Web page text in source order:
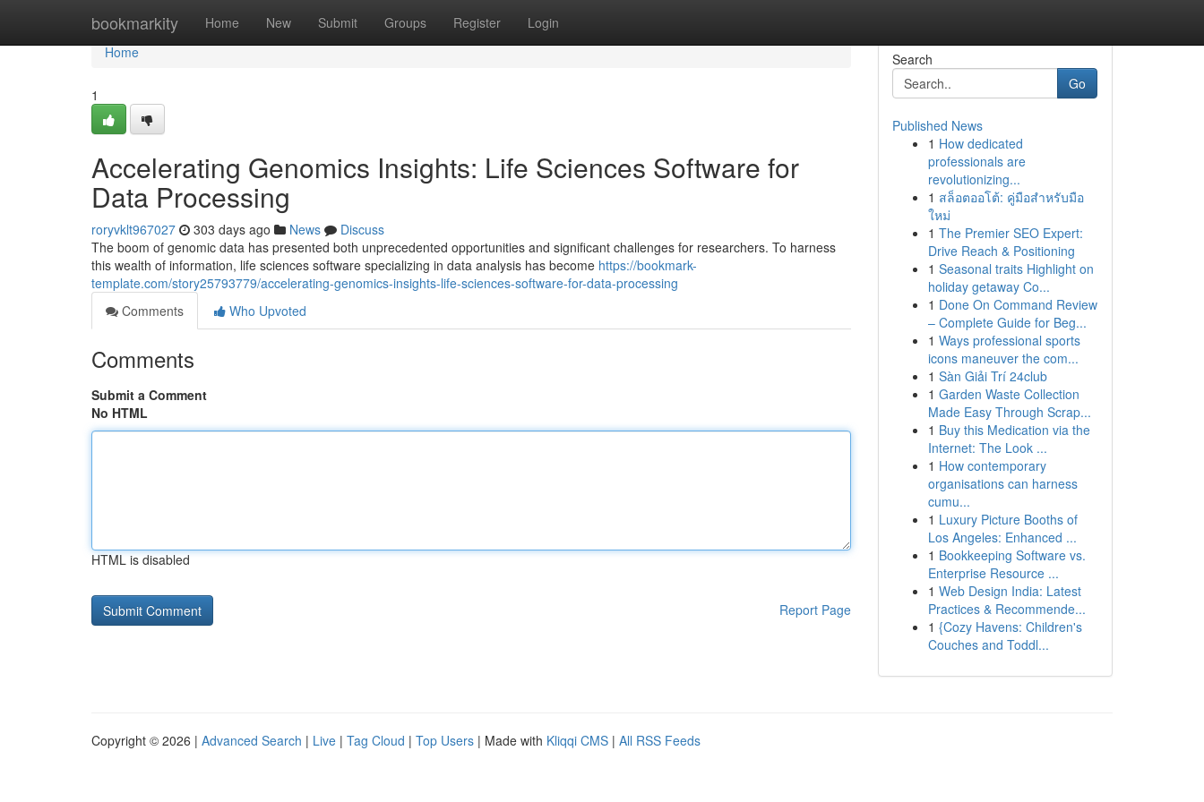
bookmarkity Home New Submit Groups Register Login
Home
Home
1
Accelerating Genomics Insights: Life Sciences Software for
Data Processing
roryvklt967027 303 days ago News
Discuss
The boom of genomic data has presented both unprecedented opportunities and significant challenges for researchers. To harness
this wealth of information, life sciences software specializing in data analysis has become https://bookmark-
template.com/story25793779/accelerating-genomics-insights-life-sciences-software-for-data-processing
Comments
Who Upvoted
Comments
Submit a Comment
No HTML
HTML is disabled
Report Page
Search
Go
Published News
1 How dedicated
professionals are
revolutionizing...
1 สล็อตออโต้: คู่มือสำหรับมือ
ใหม่
1 The Premier SEO Expert:
Drive Reach & Positioning
1 Seasonal traits Highlight on
holiday getaway Co...
1 Done On Command Review
– Complete Guide for Beg...
1 Ways professional sports
icons maneuver the com...
1 Sàn Giải Trí 24club
1 Garden Waste Collection
Made Easy Through Scrap...
1 Buy this Medication via the
Internet: The Look ...
1 How contemporary
organisations can harness
cumu...
1 Luxury Picture Booths of
Los Angeles: Enhanced ...
1 Bookkeeping Software vs.
Enterprise Resource ...
1 Web Design India: Latest
Practices & Recommende...
1 {Cozy Havens: Children's
Couches and Toddl...
Copyright © 2026 | Advanced Search | Live | Tag Cloud | Top Users | Made with Kliqqi CMS | All RSS Feeds